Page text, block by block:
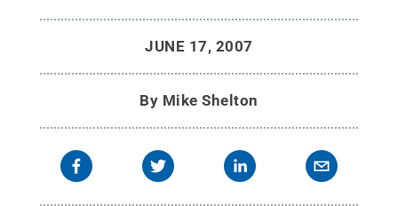
JUNE 17, 2007
By Mike Shelton